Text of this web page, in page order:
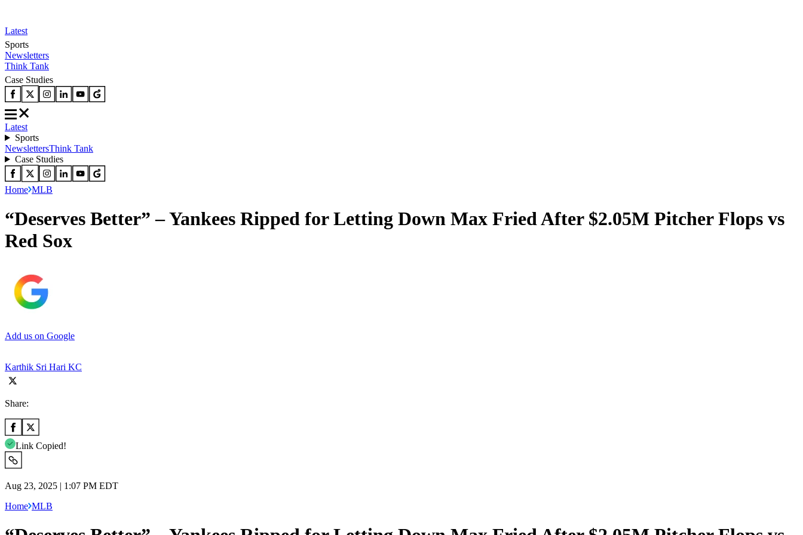
Latest
Sports
Newsletters
Think Tank
Case Studies
Latest
Sports
NewslettersThink Tank
Case Studies
Home MLB
“Deserves Better” – Yankees Ripped for Letting Down Max Fried After $2.05M Pitcher Flops vs
Red Sox
Add us on Google
Karthik Sri Hari KC
Share:
Link Copied!
Aug 23, 2025 | 1:07 PM EDT
Home MLB